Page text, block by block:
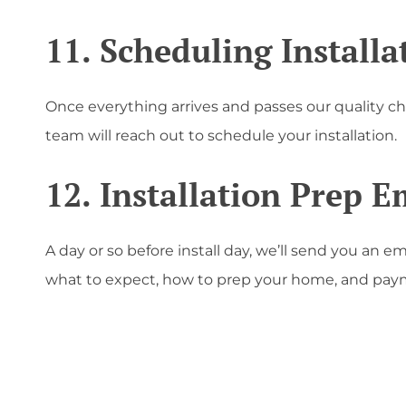
11. Scheduling
Once everything arrives and passes our quality
team will reach out to schedule your installation.
12. Installation Prep
A day or so before install day, we’ll send you an
what to expect, how to prep your home, and